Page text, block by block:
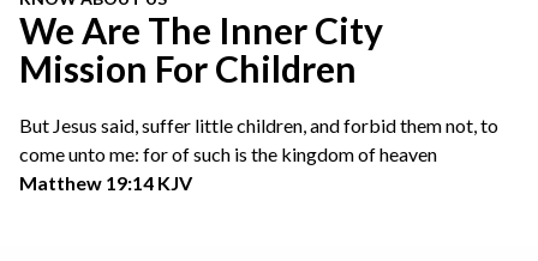
We Are The Inner City
Mission For Children
But Jesus said, suffer little children, and forbid them not, to
come unto me: for of such is the kingdom of heaven
Matthew 19:14 KJV